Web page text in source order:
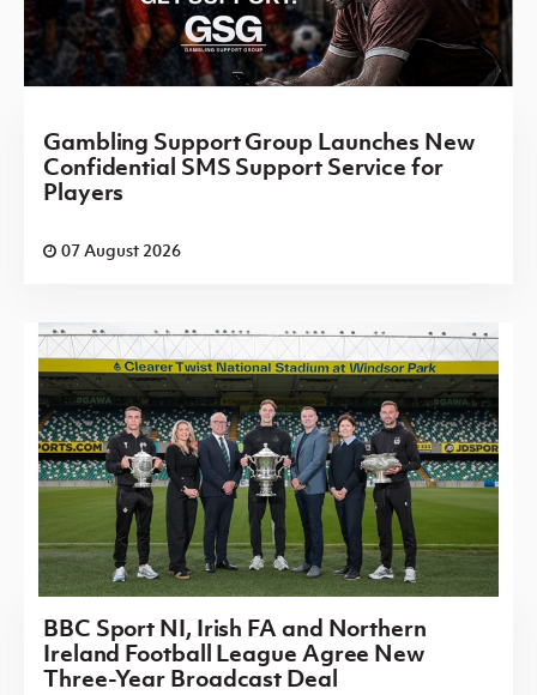
Gambling Support Group Launches New
Confidential SMS Support Service for
Players
07 August 2026
BBC Sport NI, Irish FA and Northern
Ireland Football League Agree New
Three-Year Broadcast Deal